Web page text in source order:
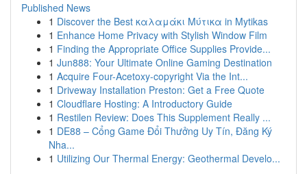
Published News
1 Discover the Best καλαμάκι Μύτικα in Mytikas
1 Enhance Home Privacy with Stylish Window Film
1 Finding the Appropriate Office Supplies Provide...
1 Jun888: Your Ultimate Online Gaming Destination
1 Acquire Four-Acetoxy-copyright Via the Int...
1 Driveway Installation Preston: Get a Free Quote
1 Cloudflare Hosting: A Introductory Guide
1 Restilen Review: Does This Supplement Really ...
1 DE88 – Cổng Game Đổi Thưởng Uy Tín, Đăng Ký
Nha...
1 Utilizing Our Thermal Energy: Geothermal Develo...